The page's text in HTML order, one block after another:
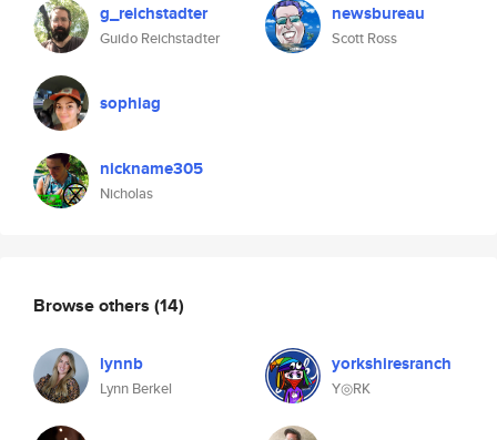
g_reichstadter
Guido Reichstadter
sophiag
nickname305
Nicholas
newsbureau
Scott Ross
Browse others (14)
lynnb
Lynn Berkel
yorkshiresranch
Y◎RK